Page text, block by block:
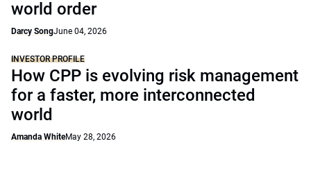
world order
Darcy SongJune 04, 2026
INVESTOR PROFILE
How CPP is evolving risk management
for a faster, more interconnected
world
Amanda WhiteMay 28, 2026